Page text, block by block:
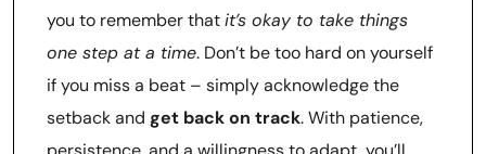
you to remember thatit’s okay to take things
one step at a time. Don’t be too hard on yourself
if you miss a beat – simply acknowledge the
setback and get back on track. With patience,